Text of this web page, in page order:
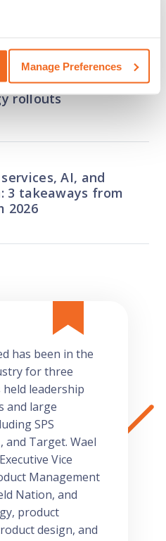
Manage Preferences
guide to retail
rollouts
AI, and
3 takeaways from
2026
has been in the
for three
held leadership
and large
SPS
and Target. Wael
Vice
Management
Nation, and
product
design, and